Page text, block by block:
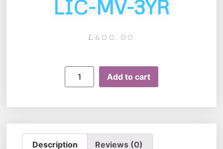
LIC-MV-3YR
£ 600.00
Add to cart
Description Reviews (0)